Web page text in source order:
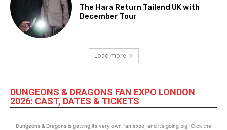
The Hara Return Tailend UK with
December Tour
Load more
DUNGEONS & DRAGONS FAN EXPO LONDON
2026: CAST, DATES & TICKETS
Dungeons & Dragons is getting its very own fan expo, and it’s going big. Click the